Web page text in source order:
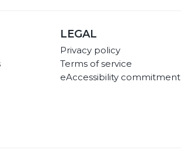
LEGAL
Privacy policy
Terms of service
eAccessibility commitment